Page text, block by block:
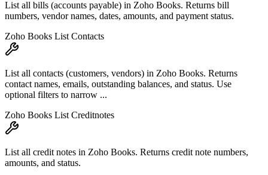
List all bills (accounts payable) in Zoho Books. Returns bill
numbers, vendor names, dates, amounts, and payment status.
Zoho Books List Contacts
List all contacts (customers, vendors) in Zoho Books. Returns
contact names, emails, outstanding balances, and status. Use
optional filters to narrow ...
Zoho Books List Creditnotes
List all credit notes in Zoho Books. Returns credit note numbers,
amounts, and status.